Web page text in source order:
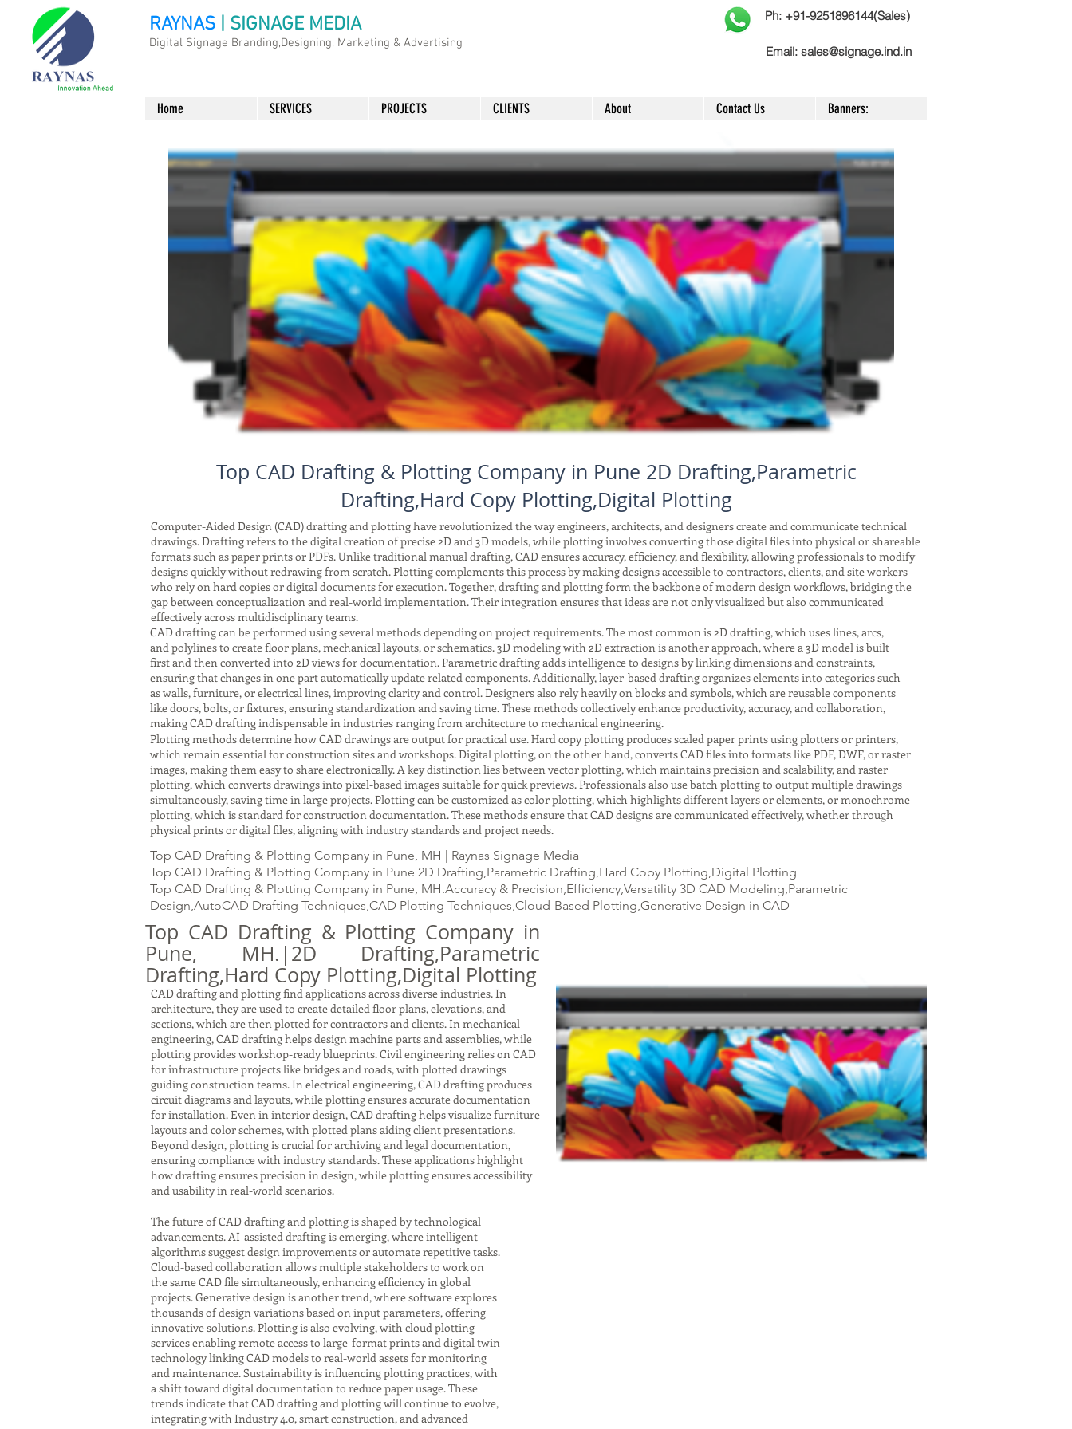
RAYNAS | SIGNAGE MEDIA
Digital Signage Branding,Designing, Marketing & Advertising
Ph: +91-9251896144(Sales)
Email: sales@signage.ind.in
Home SERVICES PROJECTS CLIENTS About Contact Us Banners:
Top CAD Drafting & Plotting Company in Pune 2D Drafting,Parametric
Drafting,Hard Copy Plotting,Digital Plotting
Computer-Aided Design (CAD) drafting and plotting have revolutionized the way engineers, architects, and designers create and communicate technical
drawings. Drafting refers to the digital creation of precise 2D and 3D models, while plotting involves converting those digital files into physical or shareable
formats such as paper prints or PDFs. Unlike traditional manual drafting, CAD ensures accuracy, efficiency, and flexibility, allowing professionals to modify
designs quickly without redrawing from scratch. Plotting complements this process by making designs accessible to contractors, clients, and site workers
who rely on hard copies or digital documents for execution. Together, drafting and plotting form the backbone of modern design workflows, bridging the
gap between conceptualization and real-world implementation. Their integration ensures that ideas are not only visualized but also communicated
effectively across multidisciplinary teams.
CAD drafting can be performed using several methods depending on project requirements. The most common is 2D drafting, which uses lines, arcs,
and polylines to create floor plans, mechanical layouts, or schematics. 3D modeling with 2D extraction is another approach, where a 3D model is built
first and then converted into 2D views for documentation. Parametric drafting adds intelligence to designs by linking dimensions and constraints,
ensuring that changes in one part automatically update related components. Additionally, layer-based drafting organizes elements into categories such
as walls, furniture, or electrical lines, improving clarity and control. Designers also rely heavily on blocks and symbols, which are reusable components
like doors, bolts, or fixtures, ensuring standardization and saving time. These methods collectively enhance productivity, accuracy, and collaboration,
making CAD drafting indispensable in industries ranging from architecture to mechanical engineering.
Plotting methods determine how CAD drawings are output for practical use. Hard copy plotting produces scaled paper prints using plotters or printers,
which remain essential for construction sites and workshops. Digital plotting, on the other hand, converts CAD files into formats like PDF, DWF, or raster
images, making them easy to share electronically. A key distinction lies between vector plotting, which maintains precision and scalability, and raster
plotting, which converts drawings into pixel-based images suitable for quick previews. Professionals also use batch plotting to output multiple drawings
simultaneously, saving time in large projects. Plotting can be customized as color plotting, which highlights different layers or elements, or monochrome
plotting, which is standard for construction documentation. These methods ensure that CAD designs are communicated effectively, whether through
physical prints or digital files, aligning with industry standards and project needs.
Top CAD Drafting & Plotting Company in Pune, MH | Raynas Signage Media
Top CAD Drafting & Plotting Company in Pune 2D Drafting,Parametric Drafting,Hard Copy Plotting,Digital Plotting
Top CAD Drafting & Plotting Company in Pune, MH.Accuracy & Precision,Efficiency,Versatility 3D CAD Modeling,Parametric
Design,AutoCAD Drafting Techniques,CAD Plotting Techniques,Cloud-Based Plotting,Generative Design in CAD
Top CAD Drafting & Plotting Company in
Pune, MH.|2D Drafting,Parametric
Drafting,Hard Copy Plotting,Digital Plotting
CAD drafting and plotting find applications across diverse industries. In
architecture, they are used to create detailed floor plans, elevations, and
sections, which are then plotted for contractors and clients. In mechanical
engineering, CAD drafting helps design machine parts and assemblies, while
plotting provides workshop-ready blueprints. Civil engineering relies on CAD
for infrastructure projects like bridges and roads, with plotted drawings
guiding construction teams. In electrical engineering, CAD drafting produces
circuit diagrams and layouts, while plotting ensures accurate documentation
for installation. Even in interior design, CAD drafting helps visualize furniture
layouts and color schemes, with plotted plans aiding client presentations.
Beyond design, plotting is crucial for archiving and legal documentation,
ensuring compliance with industry standards. These applications highlight
how drafting ensures precision in design, while plotting ensures accessibility
and usability in real-world scenarios.
The future of CAD drafting and plotting is shaped by technological
advancements. AI-assisted drafting is emerging, where intelligent
algorithms suggest design improvements or automate repetitive tasks.
Cloud-based collaboration allows multiple stakeholders to work on
the same CAD file simultaneously, enhancing efficiency in global
projects. Generative design is another trend, where software explores
thousands of design variations based on input parameters, offering
innovative solutions. Plotting is also evolving, with cloud plotting
services enabling remote access to large-format prints and digital twin
technology linking CAD models to real-world assets for monitoring
and maintenance. Sustainability is influencing plotting practices, with
a shift toward digital documentation to reduce paper usage. These
trends indicate that CAD drafting and plotting will continue to evolve,
integrating with Industry 4.0, smart construction, and advanced